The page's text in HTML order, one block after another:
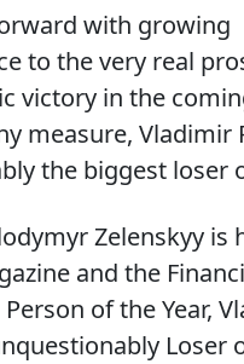
with growing
to the very real
victory in the
measure, Vladimir
the biggest loser
Zelenskyy is
and the
Person of the Year,
Loser